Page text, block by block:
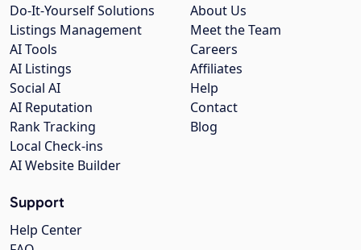
About Us
Meet the Team
Careers
Affiliates
Help
Contact
Blog
Do-It-Yourself Solutions
Listings Management
AI Tools
AI Listings
Social AI
AI Reputation
Rank Tracking
Local Check-ins
AI Website Builder
Support
Help Center